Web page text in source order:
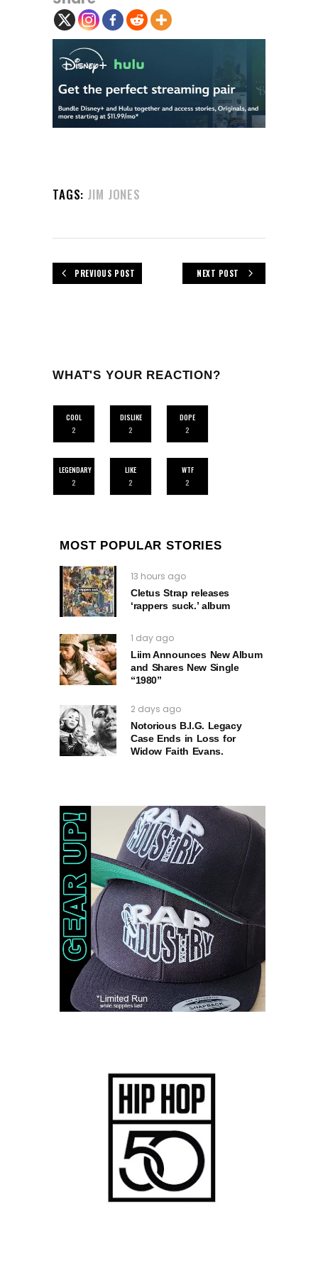
TAGS: JIM JONES
PREVIOUS POST NEXT POST
WHAT'S YOUR REACTION?
COOL
2
DISLIKE
2
DOPE
2
LEGENDARY
2
LIKE
2
WTF
2
MOST POPULAR STORIES
13 hours ago
Cletus Strap releases
‘rappers suck.’ album
1 day ago
Liim Announces New Album
and Shares New Single
“1980”
2 days ago
Notorious B.I.G. Legacy
Case Ends in Loss for
Widow Faith Evans.